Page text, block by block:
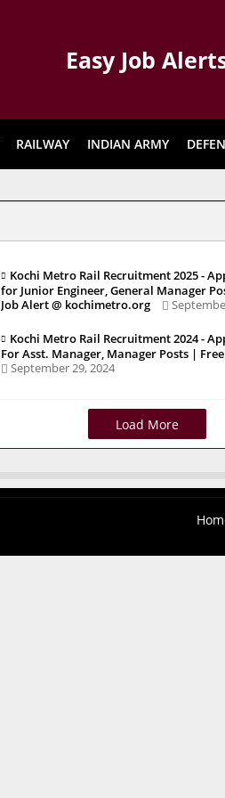
Easy Job
RAILWAY INDIAN ARMY
Kochi Metro Rail Recruitment 2025 -
for Junior Engineer, General Manager
Job Alert @ kochimetro.org
Kochi Metro Rail Recruitment 2024 -
For Asst. Manager, Manager Posts |
September 29, 2024
Load More